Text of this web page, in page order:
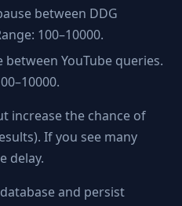
between DDG
100–10000.
YouTube queries.
increase the chance of
If you see many
delay.
and persist